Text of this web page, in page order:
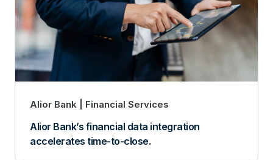
Alior Bank Financial Services
Alior Bank’s financial data integration
accelerates time-to-close.